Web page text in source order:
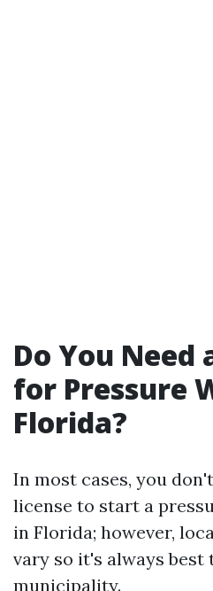
Do You Need
for Pressure
Florida?
In most cases, you
license to start a
in Florida; however,
vary so it's always
municipality.